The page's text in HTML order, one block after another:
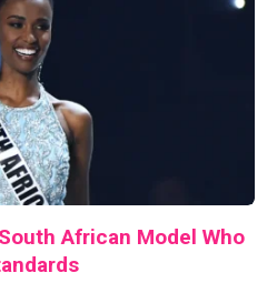
African Model Who